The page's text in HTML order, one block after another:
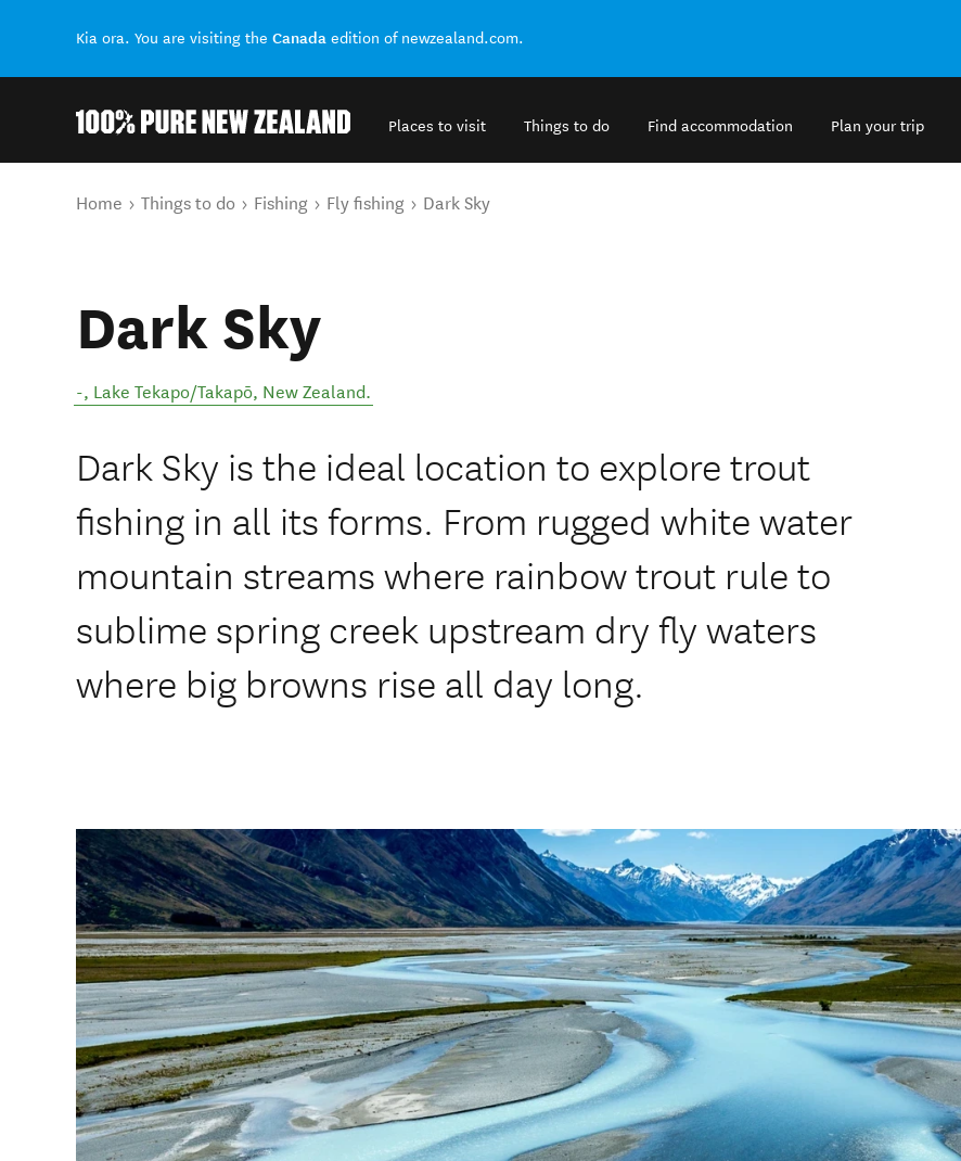
Kia ora. You are visiting the Canada edition of newzealand.com.
Places to visit Things to do Find accommodation Plan your trip
You are here
Home Things to do Fishing Fly fishing Dark Sky
Dark Sky
-, Lake Tekapo/Takapō, New Zealand.
Dark Sky is the ideal location to explore trout
fishing in all its forms. From rugged white water
mountain streams where rainbow trout rule to
sublime spring creek upstream dry fly waters
where big browns rise all day long.